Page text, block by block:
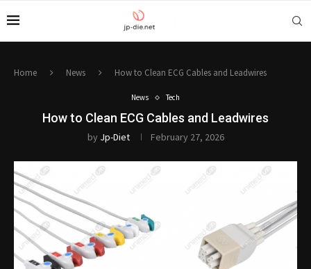
Home News How to Clean ECG Cables and Leadwires
News Tech
How to Clean ECG Cables and Leadwires
by Jp-Diet February 27, 2026